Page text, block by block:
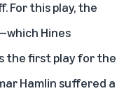
For this play, the
Hines
the first play for the
Hamlin suffered a